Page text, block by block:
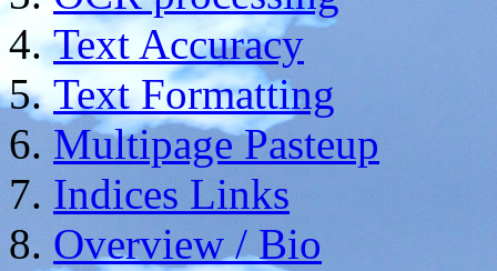
Text Accuracy
Text Formatting
Multipage Pasteup
Indices Links
Overview / Bio